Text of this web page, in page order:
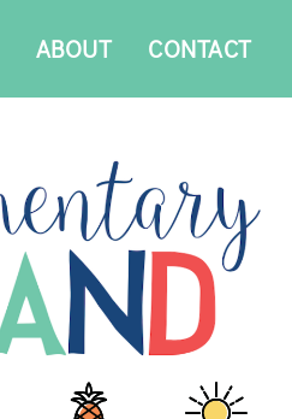
ABOUT CONTACT